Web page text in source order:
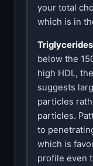
your total
which is in
below the
high HDL,
suggests
particles
particles.
to
which is
profile even